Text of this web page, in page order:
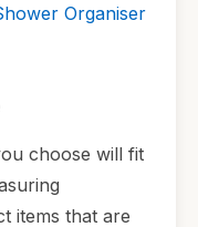
Organiser
choose will fit
items that are